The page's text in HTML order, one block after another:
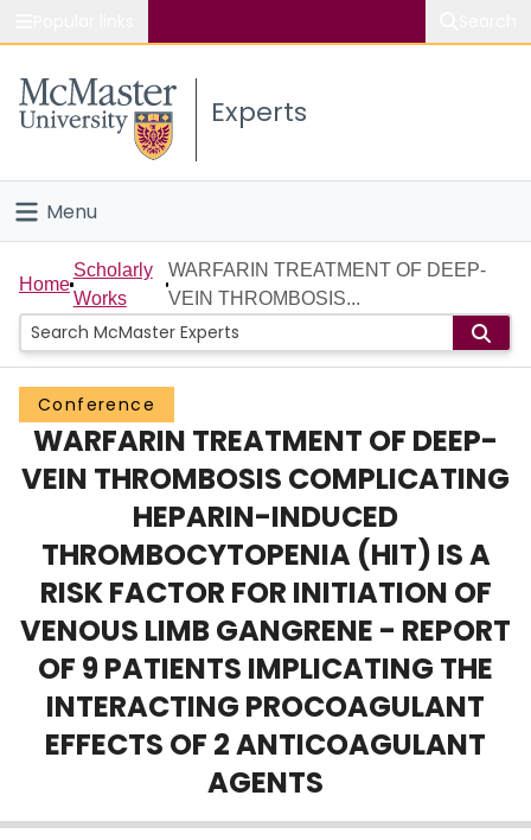
Study
Connect
Experts
Menu
Home
People
Groups
Scholarly Works
About
Login
Home
Scholarly
Works
WARFARIN TREATMENT OF DEEP-
VEIN THROMBOSIS...
Conference
WARFARIN TREATMENT OF DEEP-
VEIN THROMBOSIS COMPLICATING
HEPARIN-INDUCED
THROMBOCYTOPENIA (HIT) IS A
RISK FACTOR FOR INITIATION OF
VENOUS LIMB GANGRENE - REPORT
OF 9 PATIENTS IMPLICATING THE
INTERACTING PROCOAGULANT
EFFECTS OF 2 ANTICOAGULANT
AGENTS